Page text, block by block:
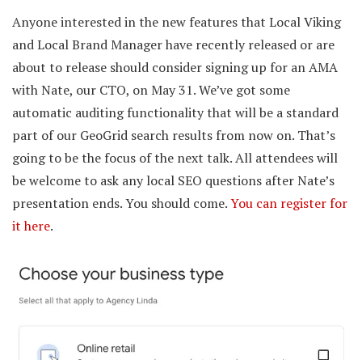
Anyone interested in the new features that Local Viking
and Local Brand Manager have recently released or are
about to release should consider signing up for an AMA
with Nate, our CTO, on May 31. We’ve got some
automatic auditing functionality that will be a standard
part of our GeoGrid search results from now on. That’s
going to be the focus of the next talk. All attendees will
be welcome to ask any local SEO questions after Nate’s
presentation ends. You should come.You can register for
it here.